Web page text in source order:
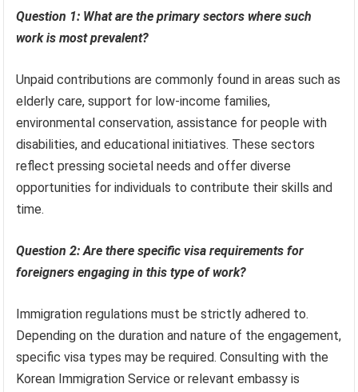
Question 1: What are the primary sectors where such
work is most prevalent?
Unpaid contributions are commonly found in areas such as
elderly care, support for low-income families,
environmental conservation, assistance for people with
disabilities, and educational initiatives. These sectors
reflect pressing societal needs and offer diverse
opportunities for individuals to contribute their skills and
time.
Question 2: Are there specific visa requirements for
foreigners engaging in this type of work?
Immigration regulations must be strictly adhered to.
Depending on the duration and nature of the engagement,
specific visa types may be required. Consulting with the
Korean Immigration Service or relevant embassy is